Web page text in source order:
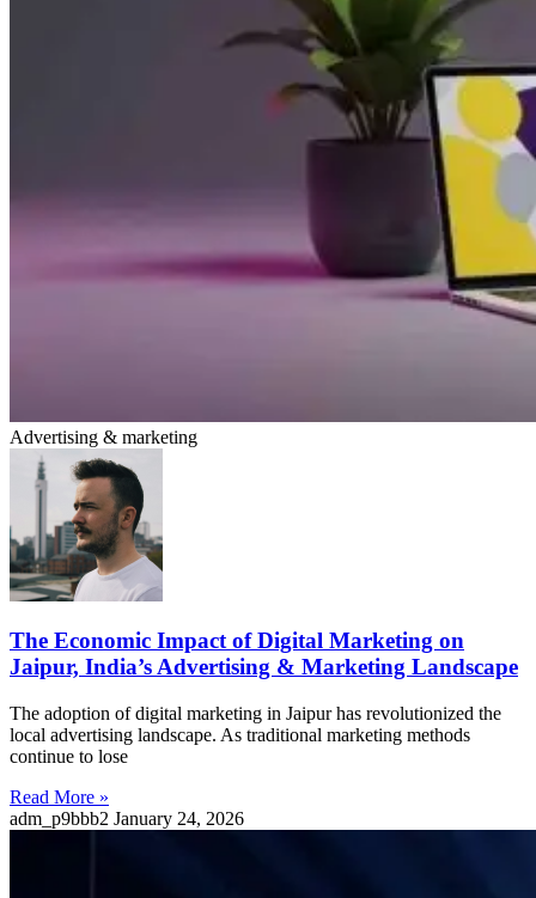
Advertising & marketing
The Economic Impact of Digital Marketing on
Jaipur, India’s Advertising & Marketing Landscape
The adoption of digital marketing in Jaipur has revolutionized the
local advertising landscape. As traditional marketing methods
continue to lose
Read More »
adm_p9bbb2 January 24, 2026